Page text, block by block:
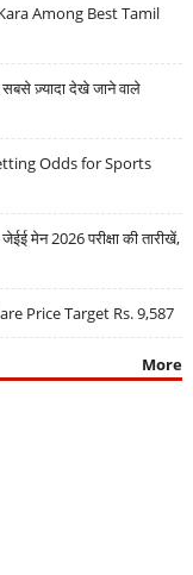
Among Best Tamil
ज़्यादा देखे जाने वाले
Odds for Sports
मेन 2026 परीक्षा की तारीखें,
Price Target Rs. 9,587
More